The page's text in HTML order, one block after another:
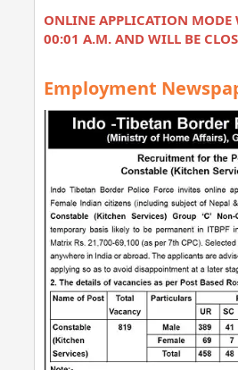
ONLINE APPLICATION MODE
00:01 Α.Μ. AND WILL BE
Employment